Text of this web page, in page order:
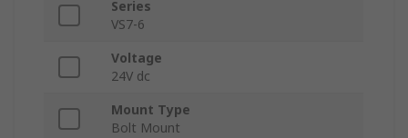
Series
VS7-6
Voltage
24V dc
Mount Type
Bolt Mount